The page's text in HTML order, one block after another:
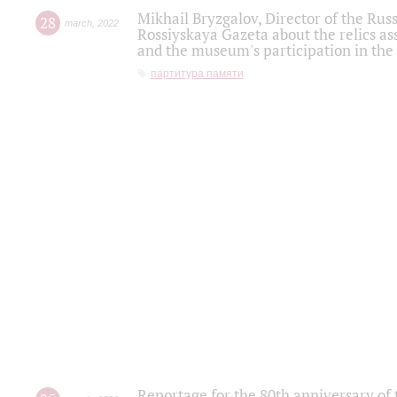
28 march 2022
Mikhail Bryzgalov, Director of the
Rossiyskaya Gazeta about the relics
and the museum's participation in
партитура памяти